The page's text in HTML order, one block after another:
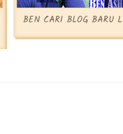
BEN CARI BLOG BARU